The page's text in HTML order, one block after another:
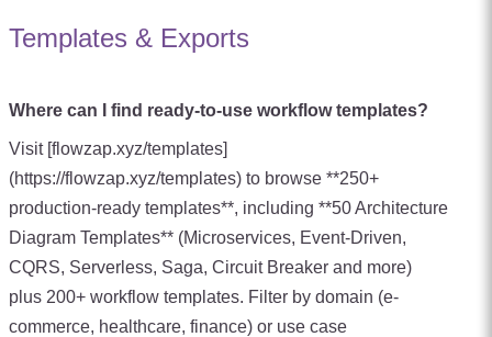
Templates & Exports
Where can I find ready-to-use workflow templates?
Visit [flowzap.xyz/templates]
(https://flowzap.xyz/templates) to browse **250+
production-ready templates**, including **50 Architecture
Diagram Templates** (Microservices, Event-Driven,
CQRS, Serverless, Saga, Circuit Breaker and more)
plus 200+ workflow templates. Filter by domain (e-
commerce, healthcare, finance) or use case